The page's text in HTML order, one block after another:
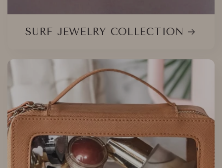
SURF JEWELRY COLLECTION